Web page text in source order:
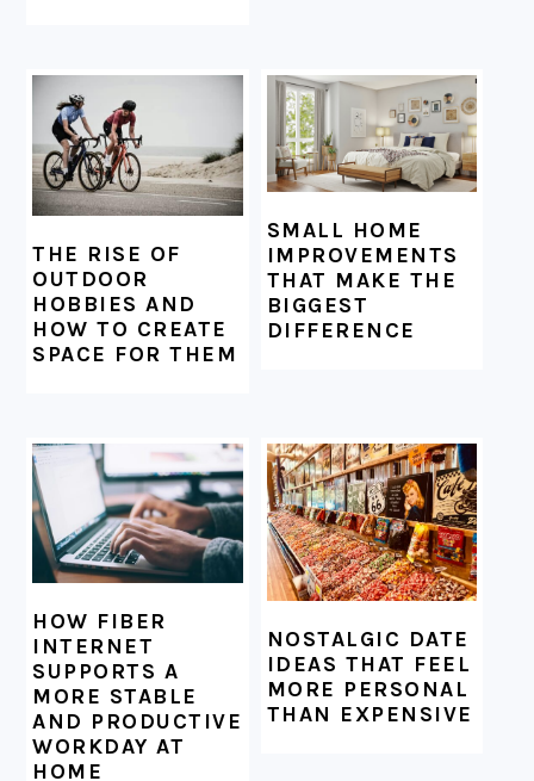
THE RISE OF
OUTDOOR
HOBBIES AND
HOW TO CREATE
SPACE FOR THEM
SMALL HOME
IMPROVEMENTS
THAT MAKE THE
BIGGEST
DIFFERENCE
HOW FIBER
INTERNET
SUPPORTS A
MORE STABLE
AND PRODUCTIVE
WORKDAY AT
HOME
NOSTALGIC DATE
IDEAS THAT FEEL
MORE PERSONAL
THAN EXPENSIVE